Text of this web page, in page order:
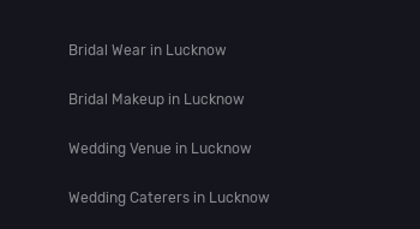
Bridal Wear in Lucknow
Bridal Makeup in Lucknow
Wedding Venue in Lucknow
Wedding Caterers in Lucknow